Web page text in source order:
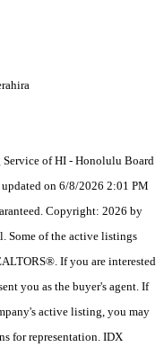
of HI - Honolulu Board
on 6/8/2026 2:01 PM
Copyright: 2026 by
Some of the active listings
If you are interested
you as the buyer's agent. If
active listing, you may
for representation. IDX